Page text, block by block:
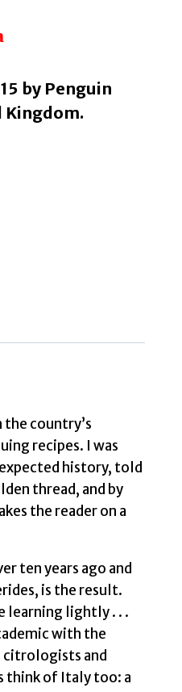
by Penguin
Kingdom.
country’s
recipes. I was
history, told
thread, and by
the reader on a
ten years ago and
is the result.
learning lightly . . .
with the
citrologists and
think of Italy too: a